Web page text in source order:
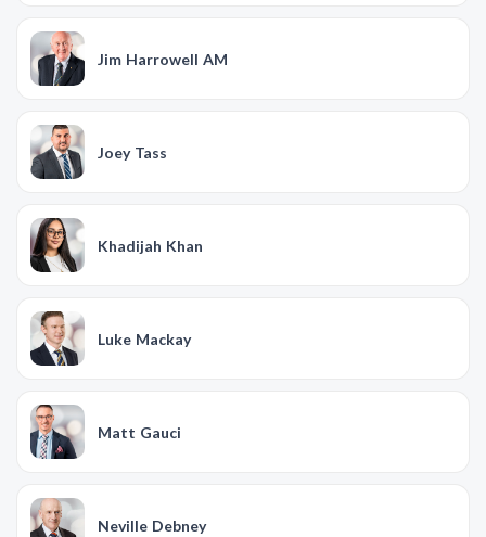
Jim Harrowell AM
Joey Tass
Khadijah Khan
Luke Mackay
Matt Gauci
Neville Debney